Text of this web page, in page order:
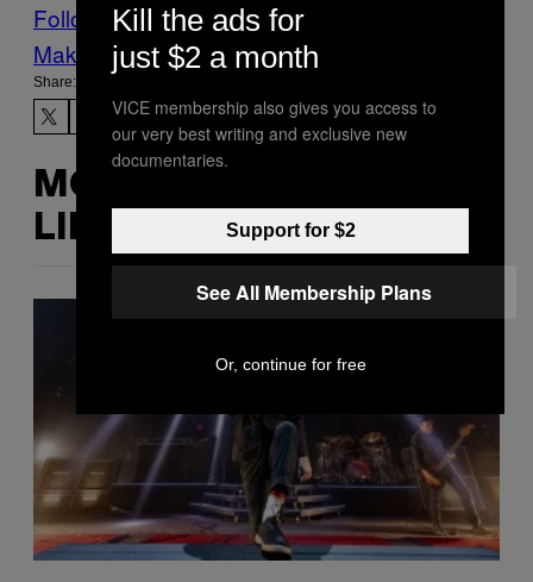
Follow Us On Discover
Make Us Preferred In Top Stories
Share:
MORE
LIKE THIS
Kill the ads for
just $2 a month
VICE membership also gives you access to
our very best writing and exclusive new
documentaries.
Support for $2
See All Membership Plans
Or, continue for free